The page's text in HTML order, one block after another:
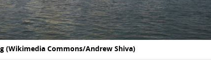
(Wikimedia Commons/Andrew Shiva)